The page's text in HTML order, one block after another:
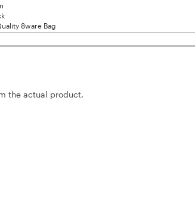
8ware Bag
the actual product.